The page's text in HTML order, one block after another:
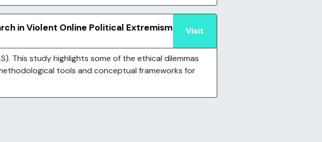
in Violent Online Political Extremism
Visit
This study highlights some of the ethical dilemmas
tools and conceptual frameworks for